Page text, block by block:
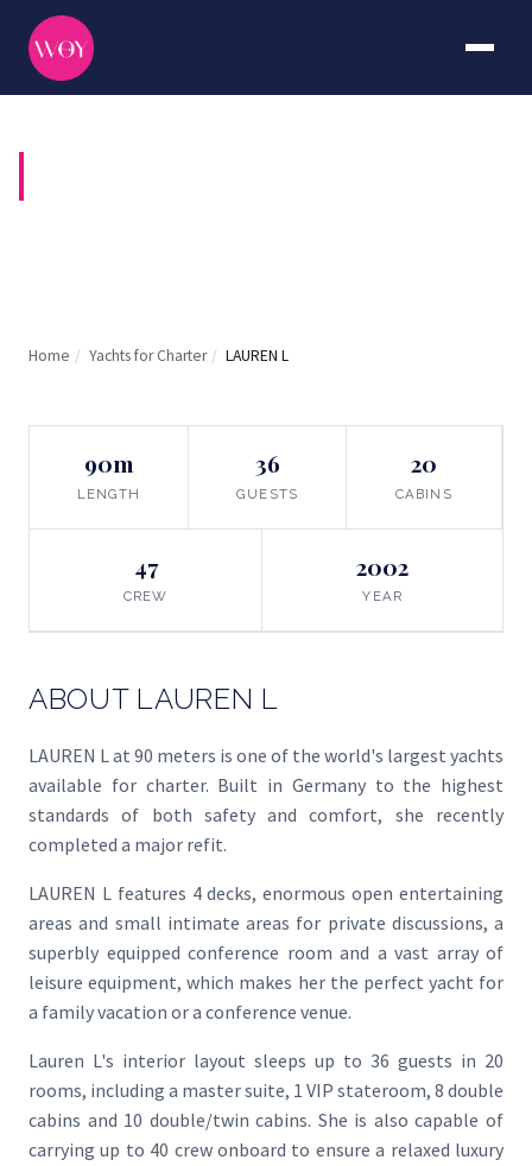
Home / Yachts for Charter / LAUREN L
90m
LENGTH
36
GUESTS
20
CABINS
47
CREW
2002
YEAR
ABOUT LAUREN L
LAUREN L at 90 meters is one of the world's largest yachts
available for charter. Built in Germany to the highest
standards of both safety and comfort, she recently
completed a major refit.
LAUREN L features 4 decks, enormous open entertaining
areas and small intimate areas for private discussions, a
superbly equipped conference room and a vast array of
leisure equipment, which makes her the perfect yacht for
a family vacation or a conference venue.
Lauren L's interior layout sleeps up to 36 guests in 20
rooms, including a master suite, 1 VIP stateroom, 8 double
cabins and 10 double/twin cabins. She is also capable of
carrying up to 40 crew onboard to ensure a relaxed luxury